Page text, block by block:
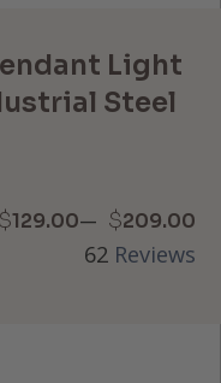
Light
Steel
$129.00– $209.00
Price
62 Reviews